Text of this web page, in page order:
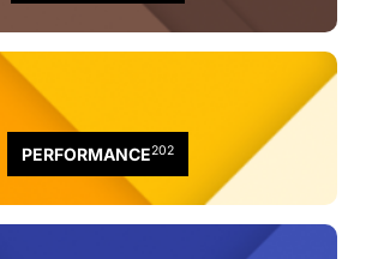
PERFORMANCE202